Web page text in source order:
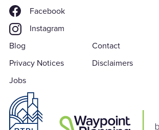
Facebook
Instagram
Blog
Contact
Privacy Notices
Disclaimers
Jobs